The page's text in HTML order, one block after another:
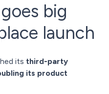
big
launch
its third-party
its product